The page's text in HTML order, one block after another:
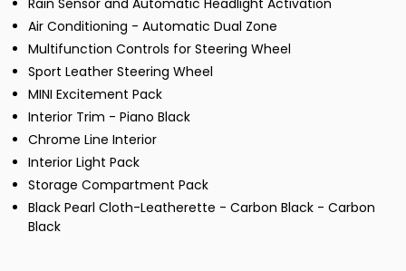
Rain Sensor and Automatic Headlight Activation
Air Conditioning - Automatic Dual Zone
Multifunction Controls for Steering Wheel
Sport Leather Steering Wheel
MINI Excitement Pack
Interior Trim - Piano Black
Chrome Line Interior
Interior Light Pack
Storage Compartment Pack
Black Pearl Cloth-Leatherette - Carbon Black - Carbon
Black